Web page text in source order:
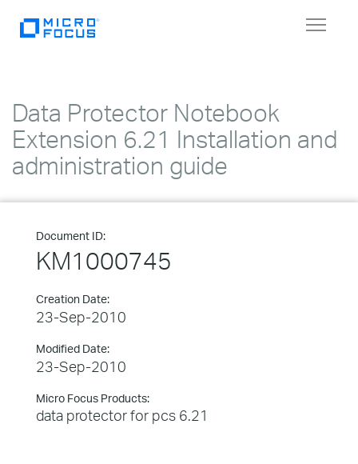
Toggle
Data Protector Notebook
Extension 6.21 Installation and
administration guide
Document ID:
KM1000745
Creation Date:
23-Sep-2010
Modified Date:
23-Sep-2010
Micro Focus Products:
data protector for pcs 6.21